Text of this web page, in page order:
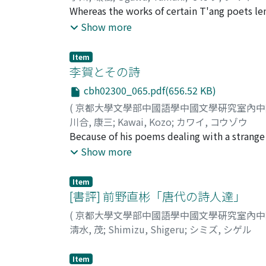
reality and the glorification of order
"T'ao-yeh ko" 桃葉歌, and others, the
"Tzu-yeh ko". Southern ballads thus
townsfolk gradually became influenced by
Liang and Ch'en dynasties they became
to see them to maturity. The fundamental
class lies in the fact that their economic
time not far removed from the period of
class. Basic to this ballad are various
It represents an accomplished form of
that was the background of this ballad later
Whereas the works of certain T'ang poets
biographies are available, the task is not a
interpretations concerning the dating of
establish their correct dates of
Until recently it has been assigned the date
Huang Hsi-kuei 黃錫珪 (d. 1941) has
returning home east from Wu-shan 巫山.
Hsi-kuei's dating correct. The second poem
seven-character chüeh-chü has been
another poem by Li Po, a seven-character
the name Chung-ching or 'Middle Capital'
have been written in this five-year period.
759 and 760 respectively. The similarity in
chü lead the author to believe that the
chüeh-chü, "Gazing at T'ienmen Mountain"
another poem by Li Po entitled "Presented
Show more
Item
李賀とその詩
cbh02300_065.pdf(656.52 KB)
( 京都大學文學部中國語學中國文學硏究室內
川合, 康三; Kawai, Kozo; カワイ, コウゾウ
Because of his poems dealing with a
Chinese literature. But Li also dealt frankly
took in his own literary talent and his family
the actual circumstances of the World.
his family name and actual poverty, his
anxiety. Through a blending of the senses
poetic imagery. This undifferentiated
Show more
Item
[書評] 前野直彬「唐代の詩人達」
( 京都大學文學部中國語學中國文學硏究室內
淸水, 茂; Shimizu, Shigeru; シミズ, シゲル
Item